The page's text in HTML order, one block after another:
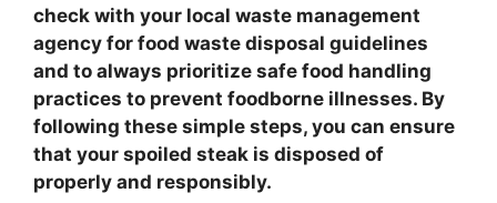
check with your local waste management
agency for food waste disposal guidelines
and to always prioritize safe food handling
practices to prevent foodborne illnesses. By
following these simple steps, you can ensure
that your spoiled steak is disposed of
properly and responsibly.